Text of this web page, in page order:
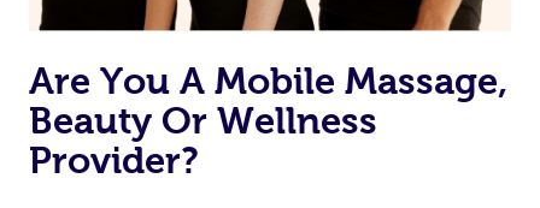
Are You A Mobile Massage,
Beauty Or Wellness
Provider?